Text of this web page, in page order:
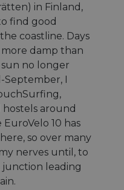
in Finland,
find good
coastline. Days
damp than
no longer
September, I
hostels around
10 has
so over many
nerves until, to
leading